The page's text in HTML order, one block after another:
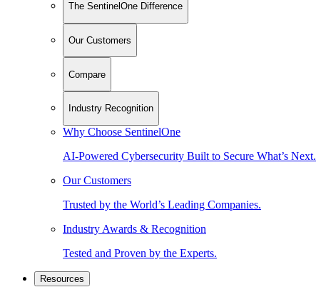
The SentinelOne Difference
Our Customers
Compare
Industry Recognition
Why Choose SentinelOne
AI-Powered Cybersecurity Built to Secure What’s Next.
Our Customers
Trusted by the World’s Leading Companies.
Industry Awards & Recognition
Tested and Proven by the Experts.
Resources